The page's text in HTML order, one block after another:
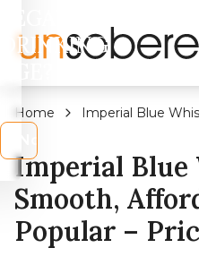
DRINKING
Home
Imperial Blue
Imperial Blue
Smooth,
Popular –